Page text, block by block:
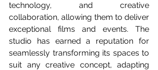
technology, and creative
collaboration, allowing them to deliver
exceptional films and events. The
studio has earned a reputation for
seamlessly transforming its spaces to
suit any creative concept, adapting